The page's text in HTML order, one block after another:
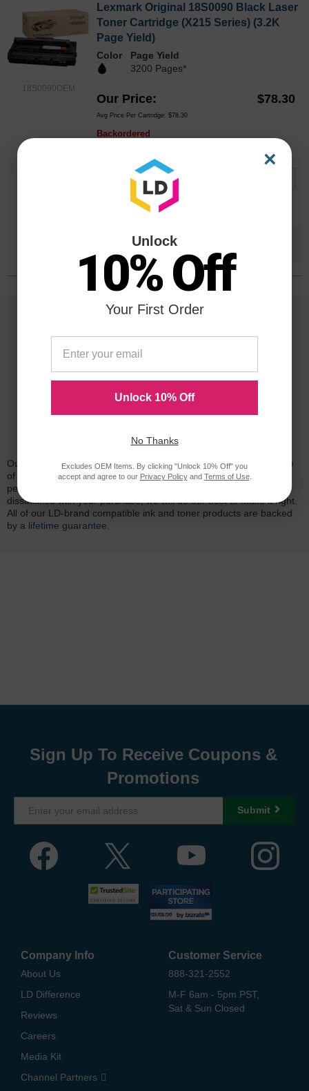
18S0090OEM
Lexmark Original 18S0090 Black Laser
Toner Cartridge (X215 Series) (3.2K
Page Yield)
Color
Page Yield
3200 Pages*
Our Price $78.30
Avg Price Per Cartridge: $78.30
Backordered
Submit
Save $41.31when you buy the
Reliability for a Lifetime
Our 100% satisfaction guarantee means you can shop with peace
of mind. Our cartridges have been tested and monitored for
performance quality and page yield. In the event that you are
dissatisfied with your purchase, we will do our best to make it right.
All of our LD-brand compatible ink and toner products are backed
by a lifetime guarantee
Sign Up To Receive Coupons &
Promotions
Submit
Company Info
About Us
LD Difference
Reviews
Careers
Media Kit
Channel Partners
Customer Service
888-321-2552
M-F 6am - 5pm PST,
Sat & Sun Closed
×
Unlock
10% Off
Your First Order
Unlock 10% Off
No Thanks
Excludes OEM Items. By clicking "Unlock 10% Off" you
accept and agree to our Privacy Policyand Terms of Use.